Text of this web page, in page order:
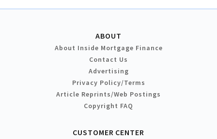
ABOUT
About Inside Mortgage Finance
Contact Us
Advertising
Privacy Policy/Terms
Article Reprints/Web Postings
Copyright FAQ
CUSTOMER CENTER